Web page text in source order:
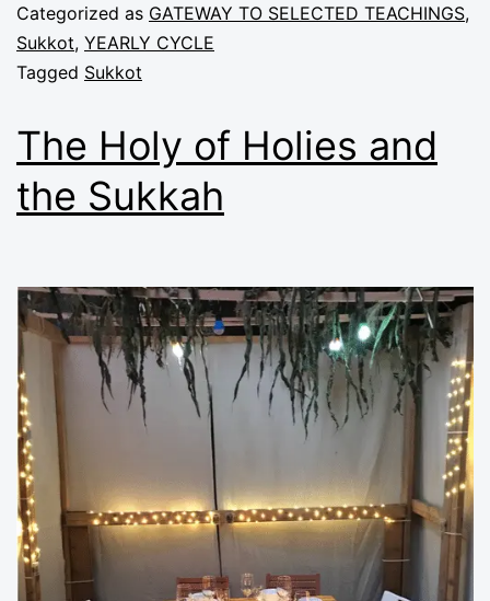
Categorized as GATEWAY TO SELECTED TEACHINGS,
Sukkot, YEARLY CYCLE
Tagged Sukkot
The Holy of Holies and
the Sukkah